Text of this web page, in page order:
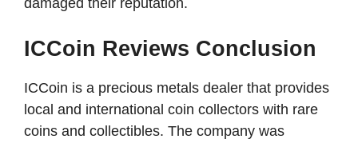
ICCoin Reviews Conclusion
ICCoin is a precious metals dealer that provides
local and international coin collectors with rare
coins and collectibles. The company was